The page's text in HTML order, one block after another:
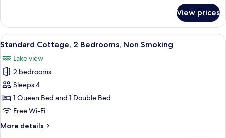
Cottage,
Bedrooms,
Smoking,
Beachfront
View prices
View
all
photos
for
Standard
Cottage,
2
Non
A cozy room with a wooden
4
Standard Cottage, 2 Bedrooms, Non Smoking
Lake view
2 bedrooms
Sleeps 4
1 Queen Bed and 1 Double Bed
Free Wi-Fi
More details
More